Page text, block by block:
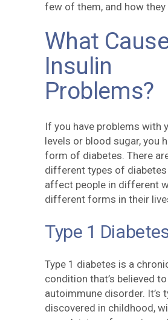
few of them, and how they
What
Insulin
Problems?
If you have problems with
levels or blood sugar, you
form of diabetes. There
different types of
affect people in different
different forms in their
Type 1
Type 1 diabetes is a
condition that’s believed to
autoimmune disorder. It’s
discovered in childhood,